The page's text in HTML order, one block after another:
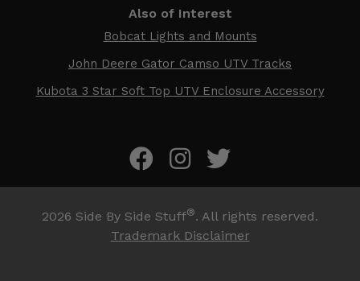
Also of Interest
Bobcat Lights and Mounts
John Deere Gator Camso UTV Tracks
Kubota 3 Star Soft Top UTV Enclosure Accessory
2026 Side By Side Stuff®. All rights reserved.
Trademark Disclaimer